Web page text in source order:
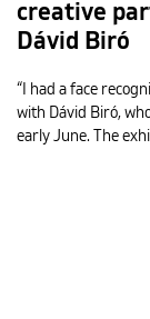
creative
Dávid Biró
“I had a face
with Dávid Biró,
early June. The